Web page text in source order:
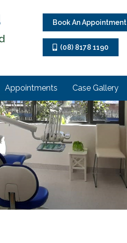
Book An Appointment
(08) 8178 1190
Appointments Case Gallery